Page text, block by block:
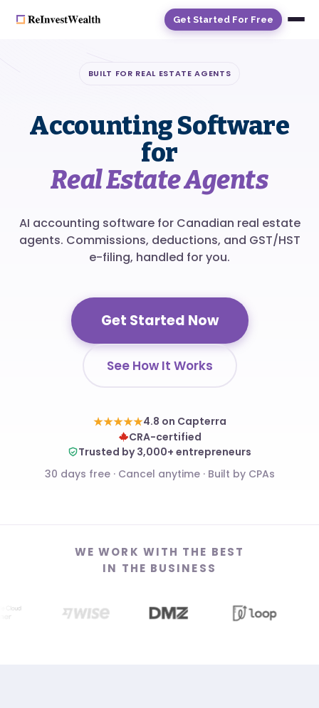
Get Started For Free
BUILT FOR REAL ESTATE AGENTS
Accounting Software
for
Real Estate Agents
AI accounting software for Canadian real estate
agents. Commissions, deductions, and GST/HST
e-filing, handled for you.
Get Started Now
See How It Works
★★★★★4.8 on Capterra
CRA-certified
Trusted by 3,000+ entrepreneurs
30 days free · Cancel anytime · Built by CPAs
WE WORK WITH THE BEST
IN THE BUSINESS